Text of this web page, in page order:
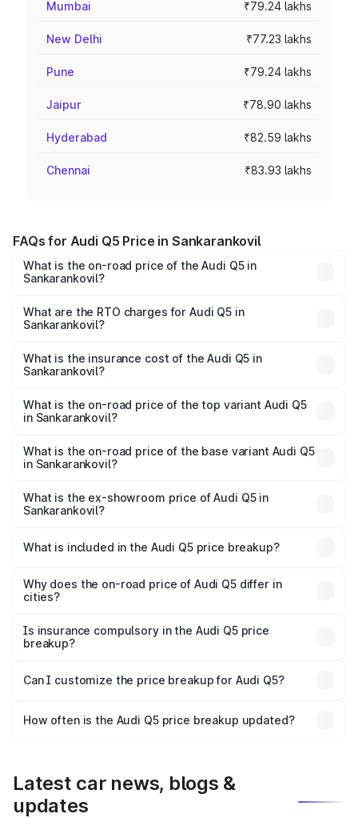
Mumbai ₹79.24 lakhs
New Delhi ₹77.23 lakhs
Pune ₹79.24 lakhs
Jaipur ₹78.90 lakhs
Hyderabad ₹82.59 lakhs
Chennai ₹83.93 lakhs
FAQs for Audi Q5 Price in Sankarankovil
What is the on-road price of the Audi Q5 in
Sankarankovil?
Lakhs and ₹69.86 Lakhs. On-road prices vary across cities
based on registration fees, insurance, and other optional
What are the RTO charges for Audi Q5 in
Sankarankovil?
Sankarankovil will be ₹13.39 lakhs.
What is the insurance cost of the Audi Q5 in
Sankarankovil?
Sankarankovil is ₹2.80 lakhs
What is the on-road price of the top variant Audi Q5
in Sankarankovil?
₹87.44 lakhs Lakh in Sankarankovil.
What is the on-road price of the base variant Audi Q5
in Sankarankovil?
₹83.86 lakhs Lakh in Sankarankovil.
What is the ex-showroom price of Audi Q5 in
Sankarankovil?
Sankarankovil is ₹66.99 lakhs.
What is included in the Audi Q5 price breakup?
charges, insurance, road tax, handling fees, and optional
accessories.
Why does the on-road price of Audi Q5 differ in
cities?
charges, taxes, and insurance costs.
Is insurance compulsory in the Audi Q5 price
breakup?
Yes, at least third-party insurance is mandatory in India,
and it is included in the on-road price breakup.
Can I customize the price breakup for Audi Q5?
accessories, or different insurance plans, which will adjust
How often is the Audi Q5 price breakup updated?
Latest car news, blogs &
updates